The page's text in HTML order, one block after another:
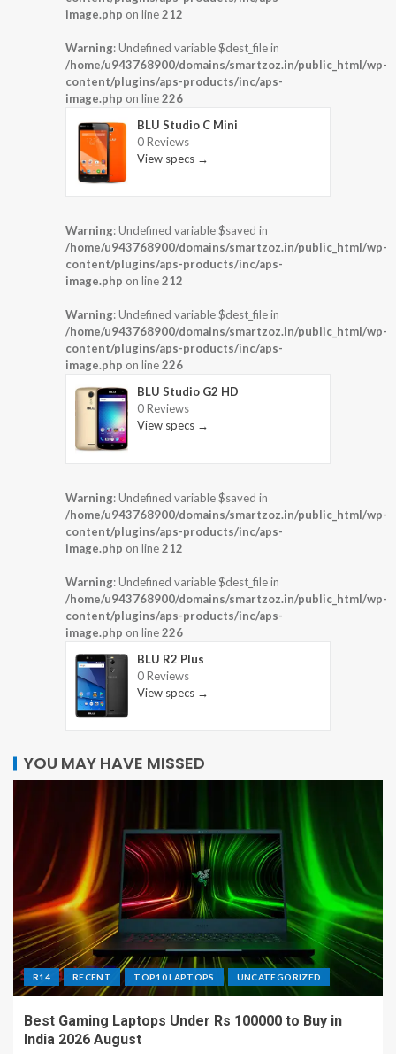
image.php on line212
Warning: Undefined variable $dest_file in
/home/u943768900/domains/smartzoz.in/public_html/wp-
content/plugins/aps-products/inc/aps-
image.php on line226
BLU Studio C Mini
0 Reviews
View specs →
Warning: Undefined variable $saved in
/home/u943768900/domains/smartzoz.in/public_html/wp-
content/plugins/aps-products/inc/aps-
image.php on line212
Warning: Undefined variable $dest_file in
/home/u943768900/domains/smartzoz.in/public_html/wp-
content/plugins/aps-products/inc/aps-
image.php on line226
BLU Studio G2 HD
0 Reviews
View specs →
Warning: Undefined variable $saved in
/home/u943768900/domains/smartzoz.in/public_html/wp-
content/plugins/aps-products/inc/aps-
image.php on line212
Warning: Undefined variable $dest_file in
/home/u943768900/domains/smartzoz.in/public_html/wp-
content/plugins/aps-products/inc/aps-
image.php on line226
BLU R2 Plus
0 Reviews
View specs →
YOU MAY HAVE MISSED
R14 RECENT TOP10 LAPTOPS UNCATEGORIZED
Best Gaming Laptops Under Rs 100000 to Buy in
India 2026 August